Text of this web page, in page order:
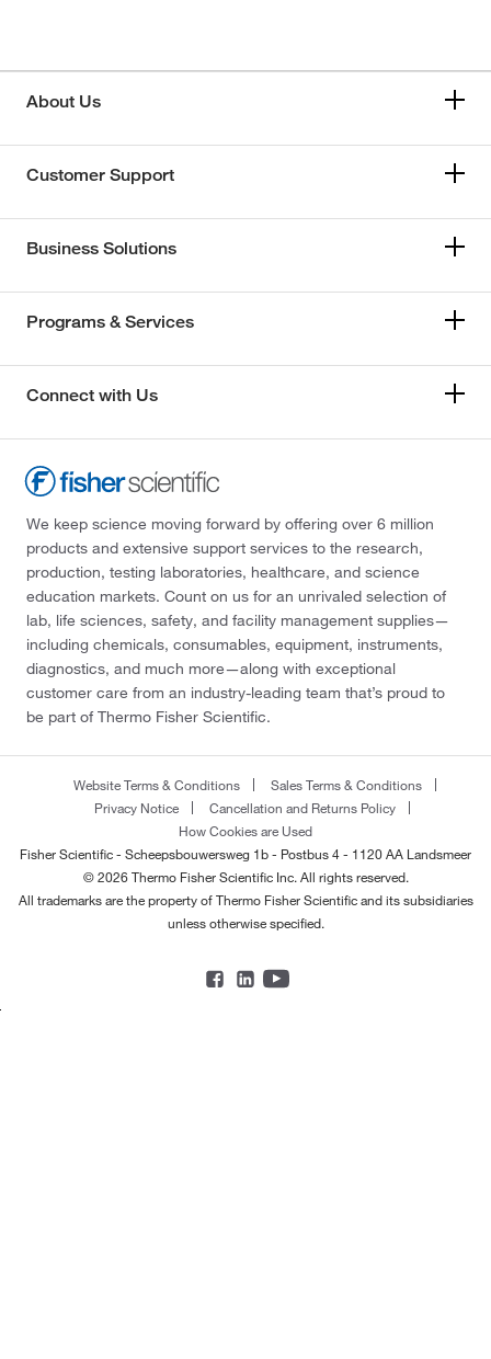
About Us
Customer Support
Business Solutions
Programs & Services
Connect with Us
We keep science moving forward by offering over 6 million
products and extensive support services to the research,
production, testing laboratories, healthcare, and science
education markets. Count on us for an unrivaled selection of
lab, life sciences, safety, and facility management supplies—
including chemicals, consumables, equipment, instruments,
diagnostics, and much more—along with exceptional
customer care from an industry-leading team that’s proud to
be part of Thermo Fisher Scientific.
Website Terms & Conditions
Sales Terms & Conditions
Privacy Notice
Cancellation and Returns Policy
How Cookies are Used
Fisher Scientific - Scheepsbouwersweg 1b - Postbus 4 - 1120 AA Landsmeer
© 2026 Thermo Fisher Scientific Inc. All rights reserved.
All trademarks are the property of Thermo Fisher Scientific and its subsidiaries
unless otherwise specified.